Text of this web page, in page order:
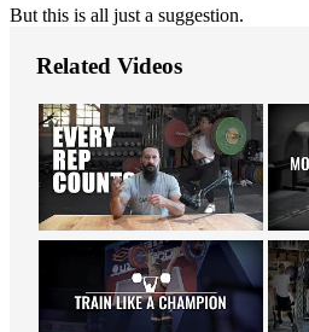
But this is all just a suggestion.
Related Videos